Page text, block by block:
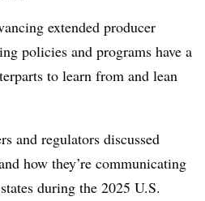
extended producer
policies and programs have a
to learn from and lean
and regulators discussed
how they’re communicating
during the 2025 U.S.